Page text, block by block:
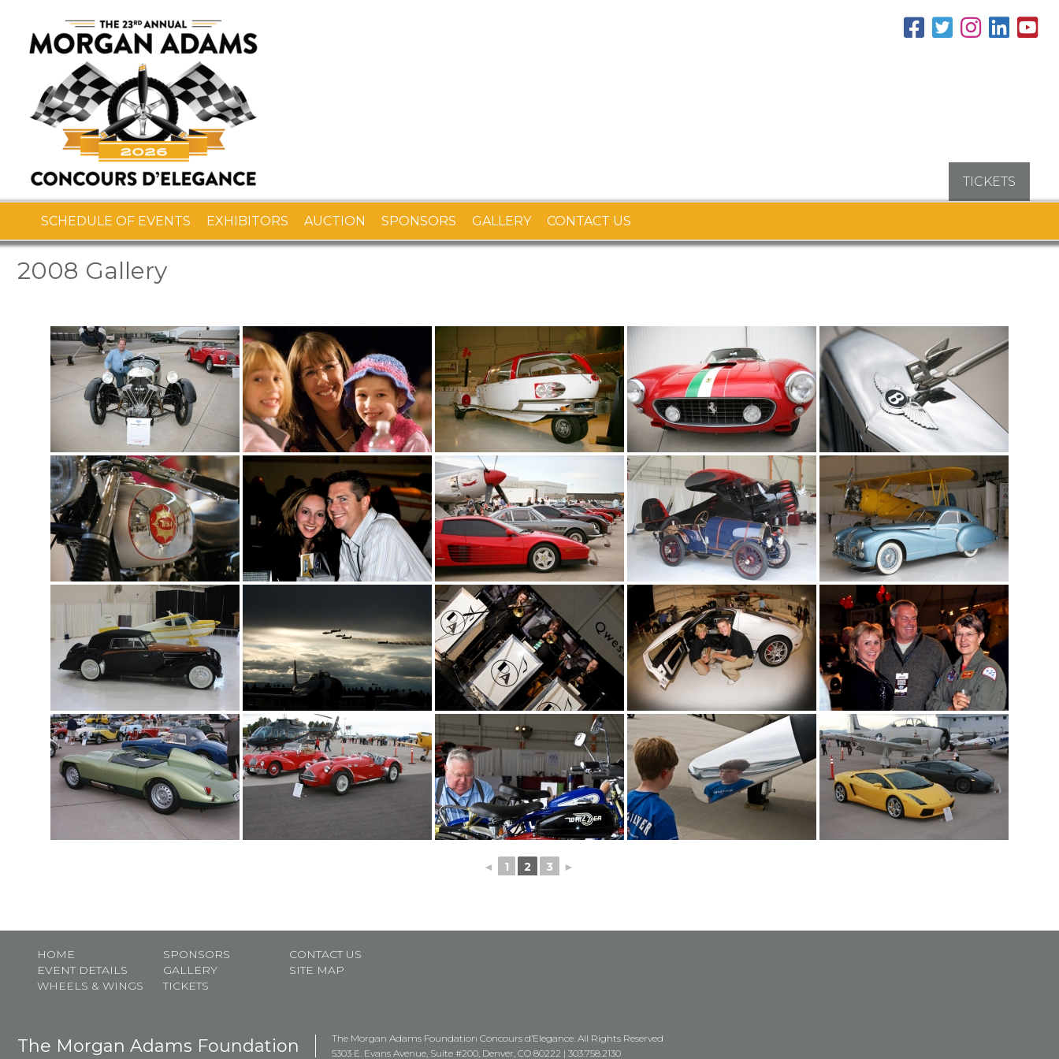
TICKETS
SCHEDULE OF EVENTS EXHIBITORS AUCTION SPONSORS GALLERY CONTACT US
2008 Gallery
◄ 1 2 3 ►
HOME
EVENT DETAILS
WHEELS & WINGS
SPONSORS
GALLERY
TICKETS
CONTACT US
SITE MAP
The Morgan Adams Foundation
The Morgan Adams Foundation Concours d’Elegance. All Rights Reserved
5303 E. Evans Avenue, Suite #200, Denver, CO 80222 | 303.758.2130